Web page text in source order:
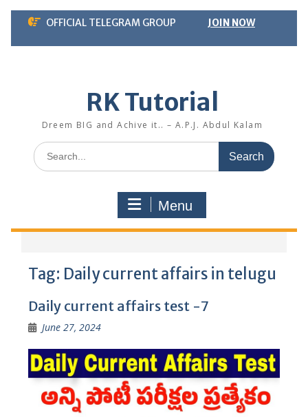
Skip
content
OFFICIAL TELEGRAM GROUP JOIN NOW
RK Tutorial
Dreem BIG and Achive it.. – A.P.J. Abdul Kalam
Search
for:
Menu
Tag: Daily current affairs in telugu
Daily current affairs test -7
June 27, 2024